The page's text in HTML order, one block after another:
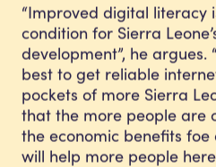
“Improved digital literacy
condition for Sierra
development”, he argues.
best to get reliable
pockets of more Sierra
that the more people are
the economic benefits
will help more people